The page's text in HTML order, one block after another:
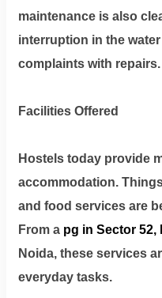
maintenance is also
interruption in the
complaints with repairs.
Facilities Offered
Hostels today provide
accommodation.
and food services are
From apg in Sector 52,
Noida, these services
everyday tasks.